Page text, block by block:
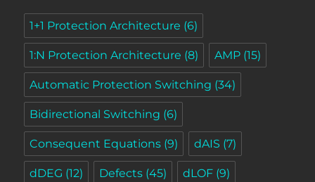
1+1 Protection Architecture (6)
1:N Protection Architecture (8) AMP (15)
Automatic Protection Switching (34)
Bidirectional Switching (6)
Consequent Equations (9) dAIS (7)
dDEG (12) Defects (45) dLOF (9)